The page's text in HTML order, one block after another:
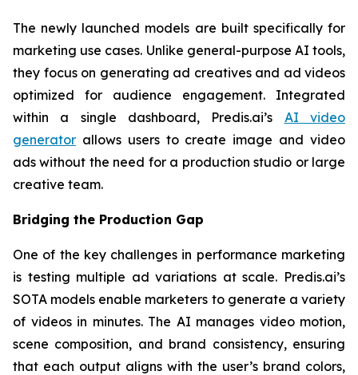
The newly launched models are built specifically for
marketing use cases. Unlike general-purpose AI tools,
they focus on generating ad creatives and ad videos
optimized for audience engagement. Integrated
within a single dashboard, Predis.ai’s AI video
generator allows users to create image and video
ads without the need for a production studio or large
creative team.
Bridging the Production Gap
One of the key challenges in performance marketing
is testing multiple ad variations at scale. Predis.ai’s
SOTA models enable marketers to generate a variety
of videos in minutes. The AI manages video motion,
scene composition, and brand consistency, ensuring
that each output aligns with the user’s brand colors,